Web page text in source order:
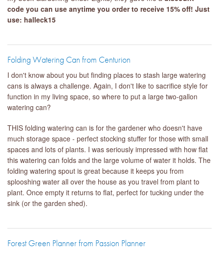
code you can use anytime you order to receive 15% off! Just
use: halleck15
Folding Watering Can from Centurion
I don't know about you but finding places to stash large watering
cans is always a challenge. Again, I don't like to sacrifice style for
function in my living space, so where to put a large two-gallon
watering can?
THIS folding watering can is for the gardener who doesn't have
much storage space - perfect stocking stuffer for those with small
spaces and lots of plants. I was seriously impressed with how flat
this watering can folds and the large volume of water it holds. The
folding watering spout is great because it keeps you from
splooshing water all over the house as you travel from plant to
plant. Once empty it returns to flat, perfect for tucking under the
sink (or the garden shed).
Forest Green Planner from Passion Planner